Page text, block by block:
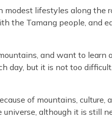
lifestyles along the
the Tamang people, and
and want to learn
day, but it is not too
of mountains, culture,
although it is still